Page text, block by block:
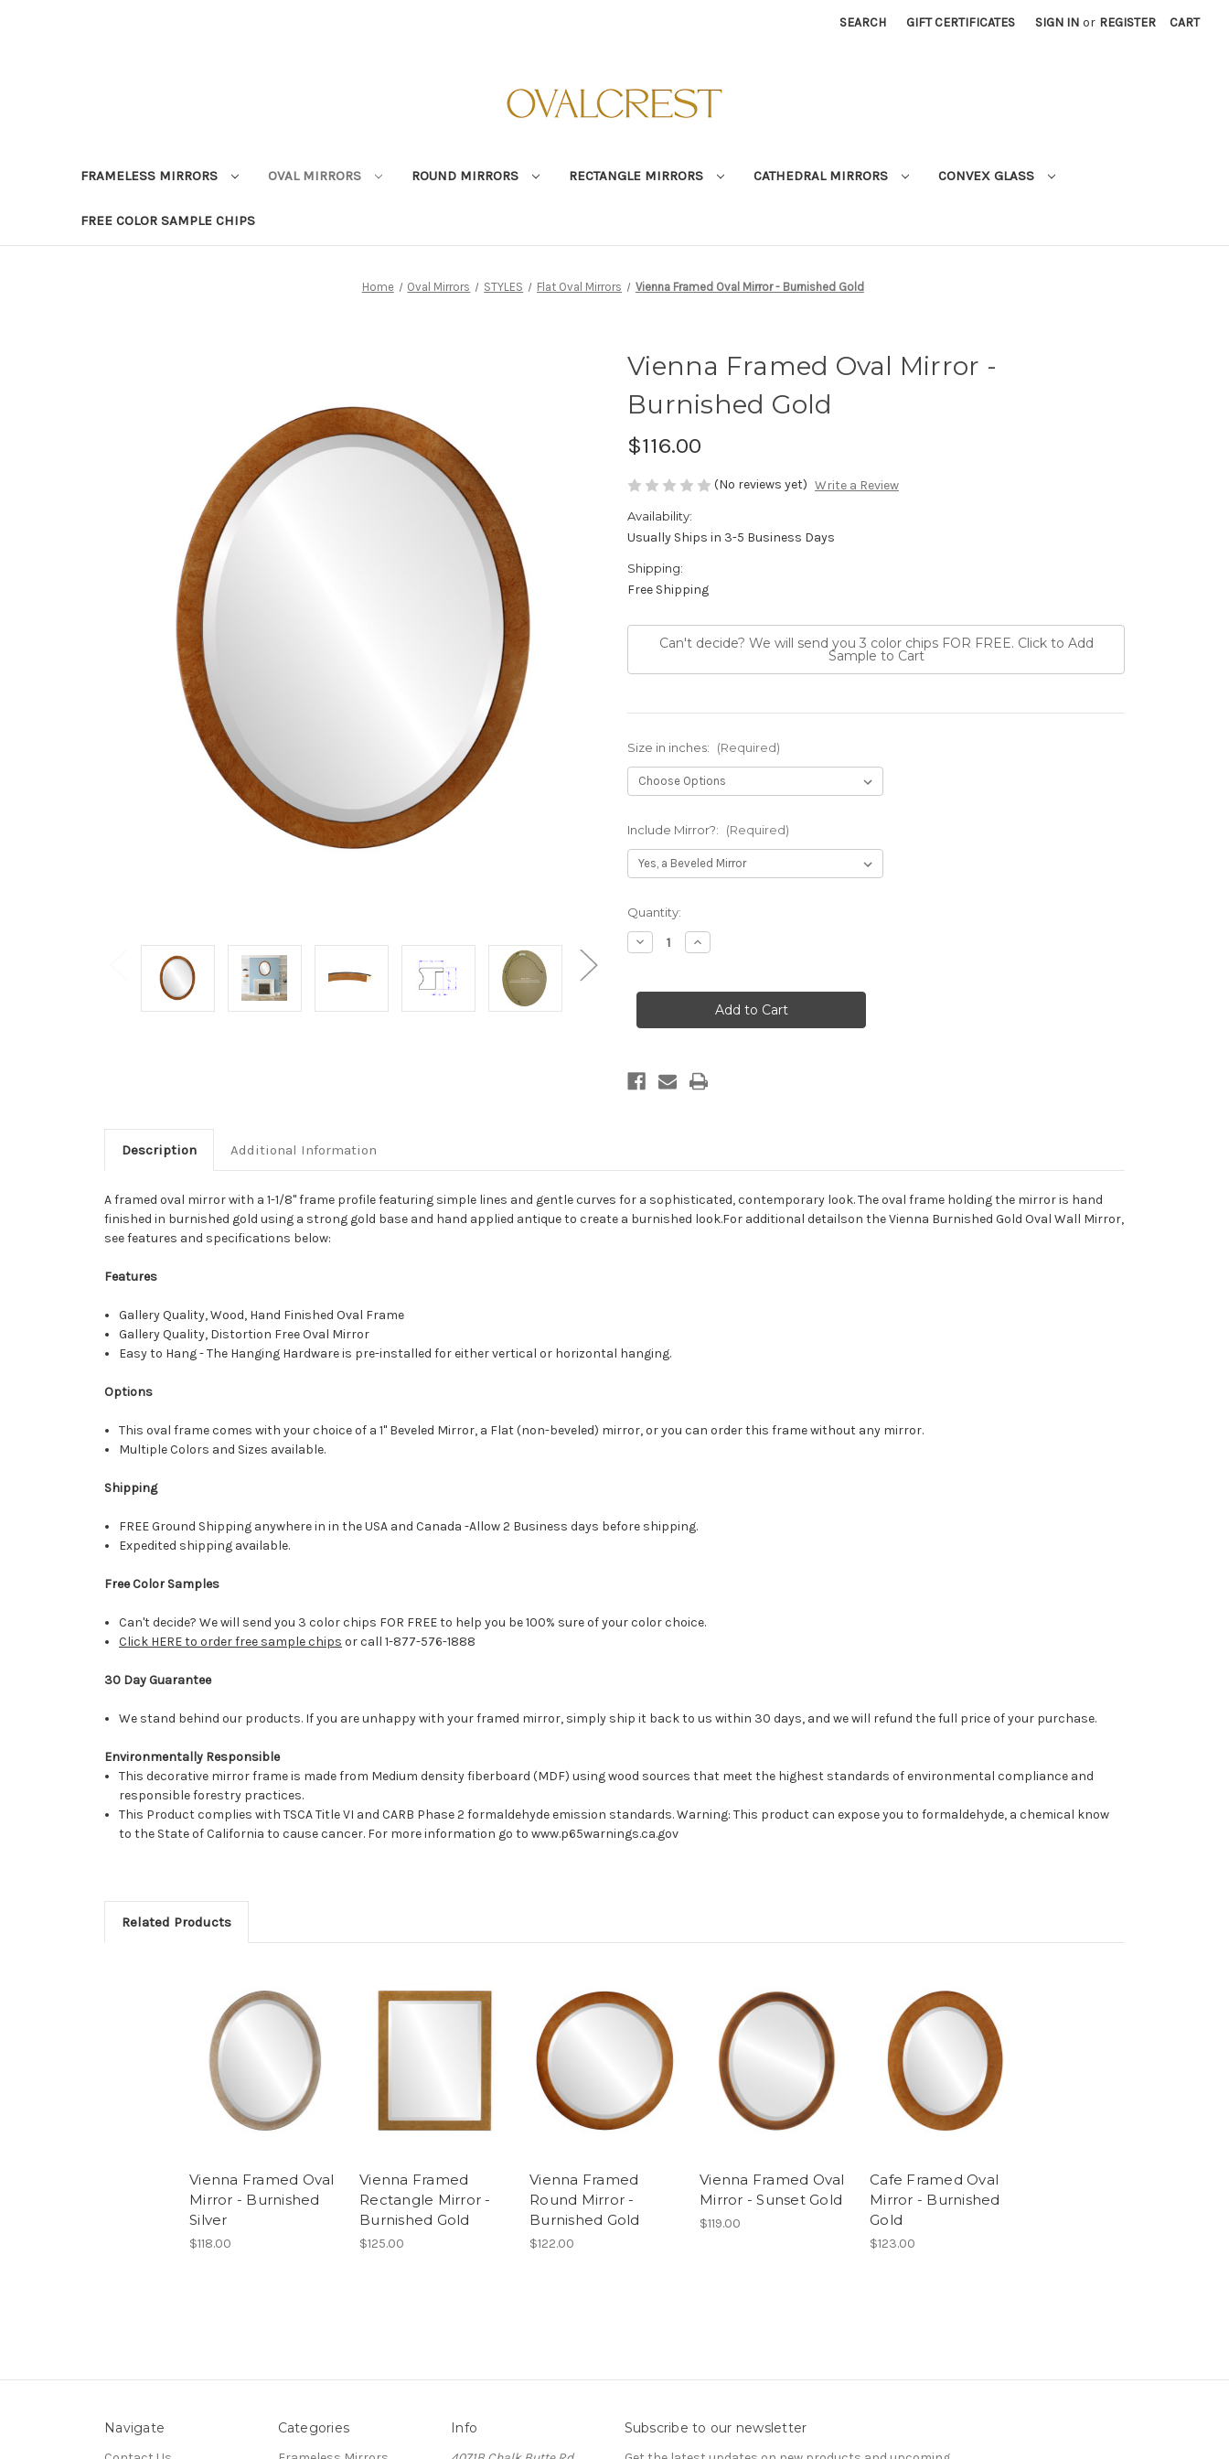
SEARCH GIFT CERTIFICATES SIGN IN or REGISTER CART
FRAMELESS MIRRORS OVAL MIRRORS ROUND MIRRORS RECTANGLE MIRRORS CATHEDRAL MIRRORS CONVEX GLASS
FREE COLOR SAMPLE CHIPS
Home Oval Mirrors STYLES Flat Oval Mirrors Vienna Framed Oval Mirror - Burnished Gold
Vienna Framed Oval Mirror -
Burnished Gold
$116.00
(No reviews yet) Write a Review
Availability:
Usually Ships in 3-5 Business Days
Shipping:
Free Shipping
Can't decide? We will send you 3 color chips FOR FREE. Click to Add
Sample to Cart
Size in inches: (Required)
Include Mirror?: (Required)
Current
Stock:
Quantity:
Decrease
Quantity
Framed
-
Increase
Quantity
Framed
Oval
Mirror
-
Description Additional Information
A framed oval mirror with a 1-1/8" frame profile featuring simple lines and gentle curves for a sophisticated, contemporary look. The oval frame holding the mirror is hand
finished in burnished gold using a strong gold base and hand applied antique to create a burnished look.For additional detailson the Vienna Burnished Gold Oval Wall Mirror,
see features and specifications below:
Features
Gallery Quality, Wood, Hand Finished Oval Frame
Gallery Quality, Distortion Free Oval Mirror
Easy to Hang - The Hanging Hardware is pre-installed for either vertical or horizontal hanging.
Options
This oval frame comes with your choice of a 1" Beveled Mirror, a Flat (non-beveled) mirror, or you can order this frame without any mirror.
Multiple Colors and Sizes available.
Shipping
FREE Ground Shipping anywhere in in the USA and Canada -Allow 2 Business days before shipping.
Expedited shipping available.
Free Color Samples
Can't decide? We will send you 3 color chips FOR FREE to help you be 100% sure of your color choice.
Click HERE to order free sample chips or call 1-877-576-1888
30 Day Guarantee
We stand behind our products. If you are unhappy with your framed mirror, simply ship it back to us within 30 days, and we will refund the full price of your purchase.
Environmentally Responsible
This decorative mirror frame is made from Medium density fiberboard (MDF) using wood sources that meet the highest standards of environmental compliance and
responsible forestry practices.
This Product complies with TSCA Title VI and CARB Phase 2 formaldehyde emission standards. Warning: This product can expose you to formaldehyde, a chemical know
to the State of California to cause cancer. For more information go to www.p65warnings.ca.gov
Related Products
Vienna Framed Oval
Mirror - Burnished
Silver
$118.00
Vienna Framed
Rectangle Mirror -
Burnished Gold
$125.00
Vienna Framed
Round Mirror -
Burnished Gold
$122.00
Vienna Framed Oval
Mirror - Sunset Gold
$119.00
Cafe Framed Oval
Mirror - Burnished
Gold
$123.00
Navigate Categories Info Subscribe to our newsletter